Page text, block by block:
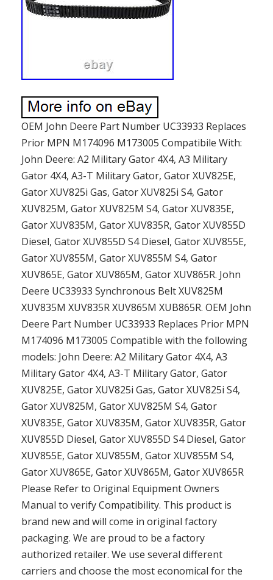
OEM John Deere Part Number UC33933 Replaces
Prior MPN M174096 M173005 Compatibile With:
John Deere: A2 Military Gator 4X4, A3 Military
Gator 4X4, A3-T Military Gator, Gator XUV825E,
Gator XUV825i Gas, Gator XUV825i S4, Gator
XUV825M, Gator XUV825M S4, Gator XUV835E,
Gator XUV835M, Gator XUV835R, Gator XUV855D
Diesel, Gator XUV855D S4 Diesel, Gator XUV855E,
Gator XUV855M, Gator XUV855M S4, Gator
XUV865E, Gator XUV865M, Gator XUV865R. John
Deere UC33933 Synchronous Belt XUV825M
XUV835M XUV835R XUV865M XUB865R. OEM John
Deere Part Number UC33933 Replaces Prior MPN
M174096 M173005 Compatible with the following
models: John Deere: A2 Military Gator 4X4, A3
Military Gator 4X4, A3-T Military Gator, Gator
XUV825E, Gator XUV825i Gas, Gator XUV825i S4,
Gator XUV825M, Gator XUV825M S4, Gator
XUV835E, Gator XUV835M, Gator XUV835R, Gator
XUV855D Diesel, Gator XUV855D S4 Diesel, Gator
XUV855E, Gator XUV855M, Gator XUV855M S4,
Gator XUV865E, Gator XUV865M, Gator XUV865R
Please Refer to Original Equipment Owners
Manual to verify Compatibility. This product is
brand new and will come in original factory
packaging. We are proud to be a factory
authorized retailer. We use several different
carriers and choose the most economical for the